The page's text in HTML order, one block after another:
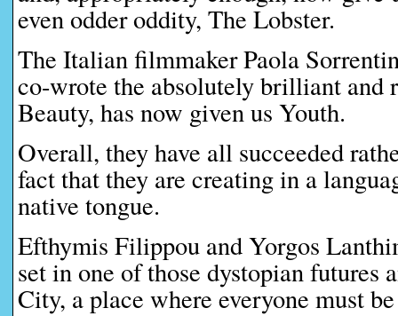
even odder oddity, The Lobster.
The Italian filmmaker Paola
co-wrote the absolutely brilliant and
Beauty, has now given us Youth.
Overall, they have all succeeded
fact that they are creating in a
native tongue.
Efthymis Filippou and Yorgos
set in one of those dystopian futures
City, a place where everyone must